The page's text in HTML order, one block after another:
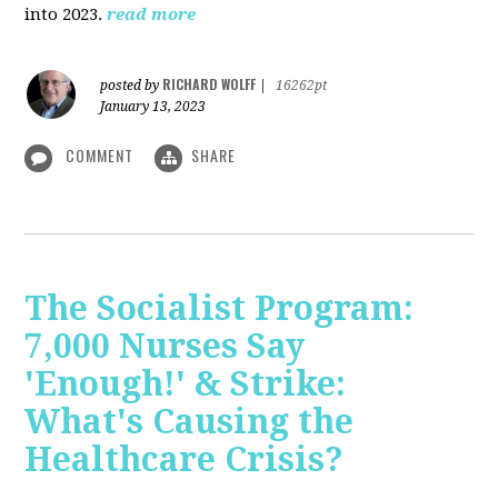
into 2023.read more
posted by RICHARD WOLFF
16262pt
January 13, 2023
COMMENT SHARE
The Socialist Program:
7,000 Nurses Say
'Enough!' & Strike:
What's Causing the
Healthcare Crisis?